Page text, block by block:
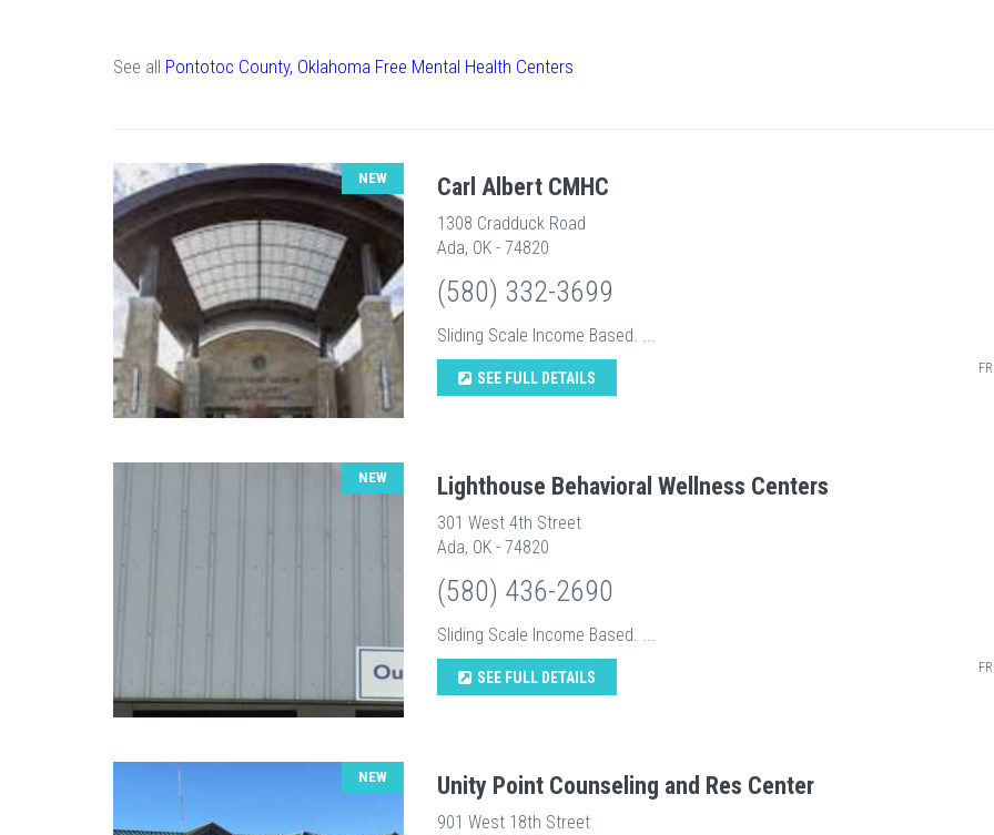
See all Pontotoc County, Oklahoma Free Mental Health Centers
NEW Carl Albert CMHC
1308 Cradduck Road
Ada, OK - 74820
(580) 332-3699
Sliding Scale Income Based. ...
SEE FULL DETAILS
NEW Lighthouse Behavioral Wellness Centers
301 West 4th Street
Ada, OK - 74820
(580) 436-2690
Sliding Scale Income Based. ...
SEE FULL DETAILS
NEW Unity Point Counseling and Res Center
901 West 18th Street